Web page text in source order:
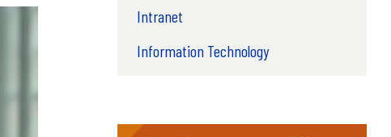
Intranet
Information Technology